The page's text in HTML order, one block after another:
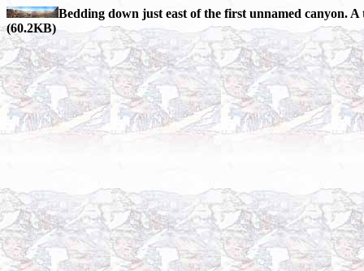
Bedding down just east of the first unnamed canyon.
(60.2KB)